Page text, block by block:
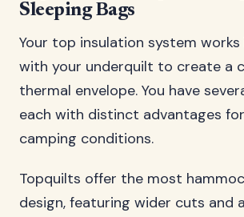
Sleeping Bags
Your top insulation system
with your underquilt to create a
thermal envelope. You have
each with distinct advantages
camping conditions.
Topquilts offer the most
design, featuring wider cuts and